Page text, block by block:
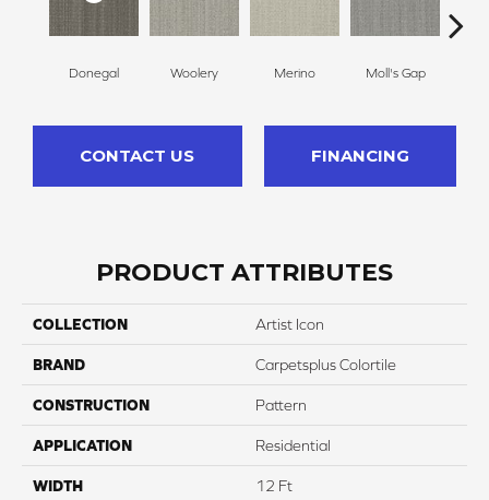
Donegal Woolery Merino Moll's Gap
CONTACT US FINANCING
PRODUCT ATTRIBUTES
COLLECTION Artist Icon
BRAND Carpetsplus Colortile
CONSTRUCTION Pattern
APPLICATION Residential
WIDTH 12 Ft